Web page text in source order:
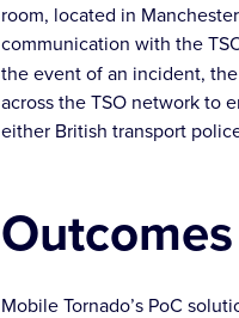
room, located in
communication with the
the event of an incident,
across the TSO network to
either British transport
Outcomes
Mobile Tornado’s PoC